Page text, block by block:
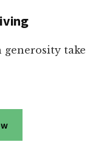
take